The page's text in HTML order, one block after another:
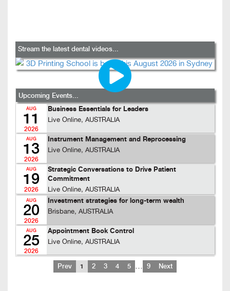
Stream the latest dental videos...
Upcoming Events...
AUG
11
2026
Business Essentials for Leaders
Live Online, AUSTRALIA
AUG
13
2026
Instrument Management and Reprocessing
Live Online, AUSTRALIA
AUG
19
2026
Strategic Conversations to Drive Patient
Commitment
Live Online, AUSTRALIA
AUG
20
2026
Investment strategies for long-term wealth
Brisbane, AUSTRALIA
AUG
25
2026
Appointment Book Control
Live Online, AUSTRALIA
Prev 1 2 3 4 5 … 9 Next